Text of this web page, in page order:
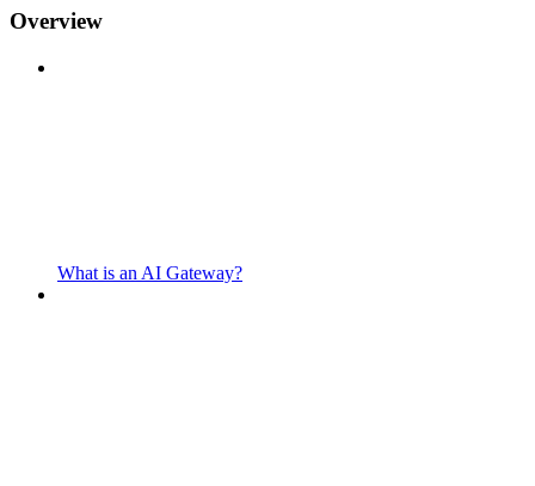
Overview
What is an AI Gateway?